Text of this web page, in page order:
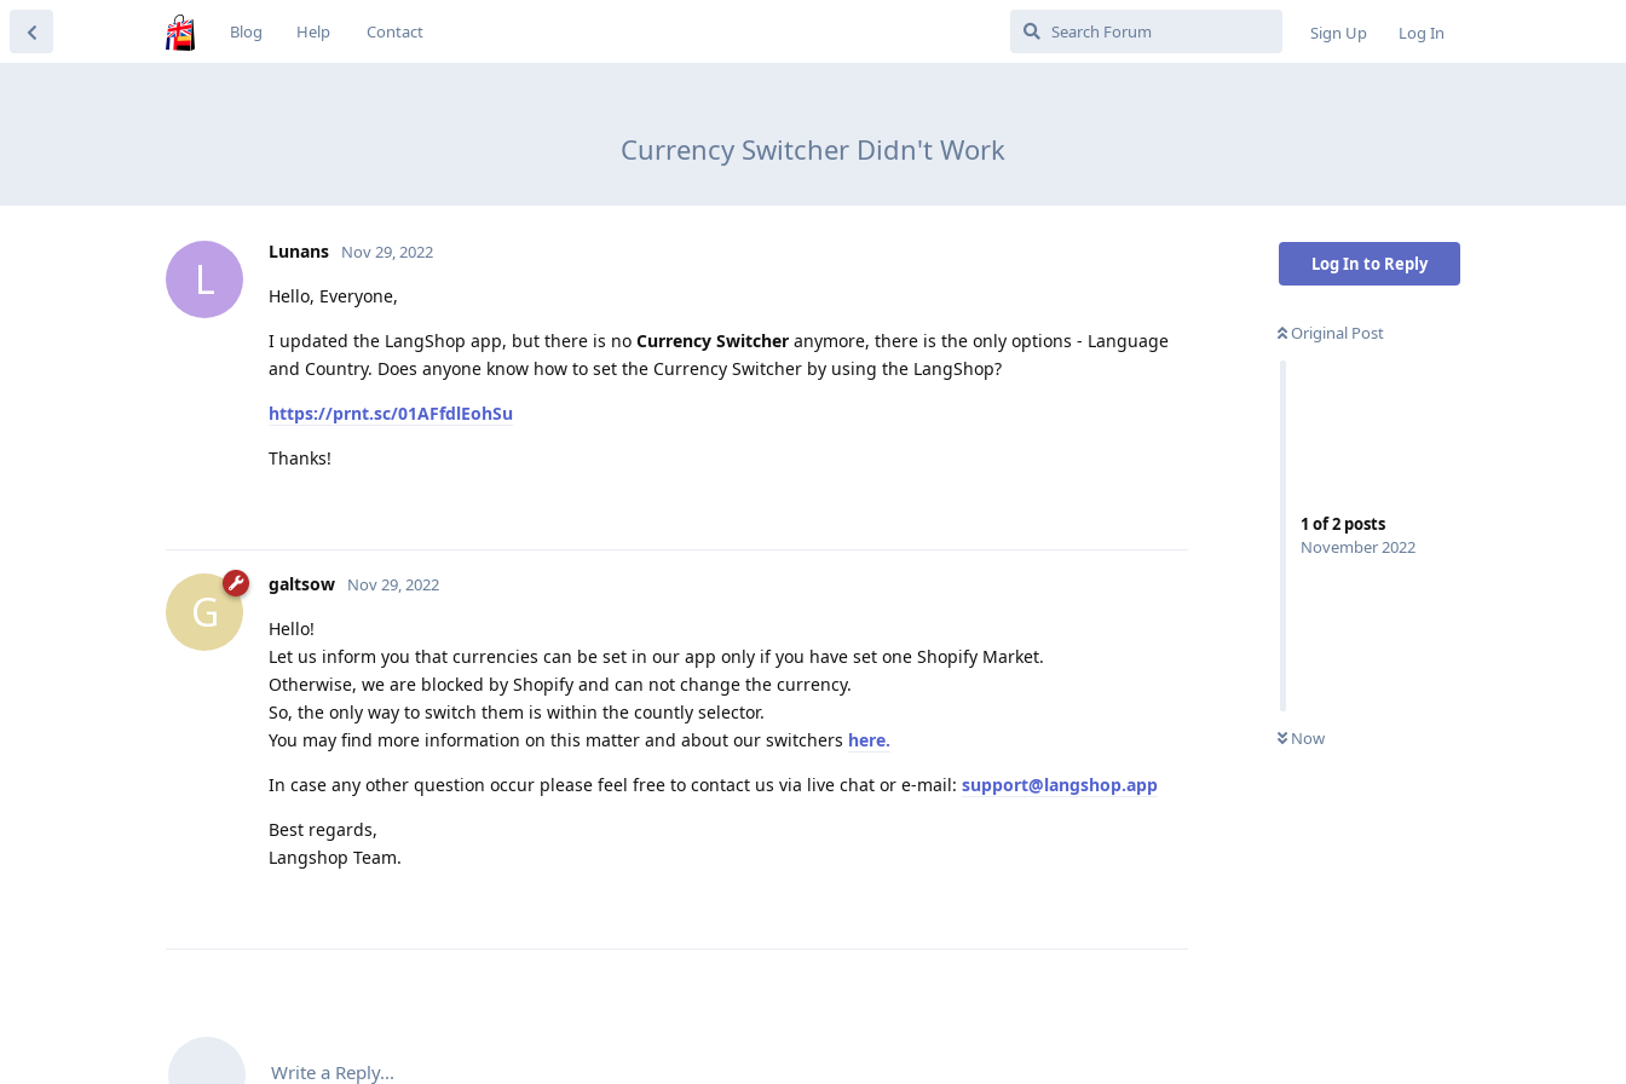
Blog Help Contact Sign Up Log In
Currency Switcher Didn't Work
Log In to Reply
Original Post
1 of2 posts
November 2022
Now
L
Lunans Nov 29, 2022
Hello, Everyone,
I updated the LangShop app, but there is no Currency Switcher anymore, there is the only options - Language
and Country. Does anyone know how to set the Currency Switcher by using the LangShop?
https://prnt.sc/01AFfdlEohSu
Thanks!
G
galtsow Nov 29, 2022
Hello!
Let us inform you that currencies can be set in our app only if you have set one Shopify Market.
Otherwise, we are blocked by Shopify and can not change the currency.
So, the only way to switch them is within the countly selector.
You may find more information on this matter and about our switchers here.
In case any other question occur please feel free to contact us via live chat or e-mail: support@langshop.app
Best regards,
Langshop Team.
Write a Reply...